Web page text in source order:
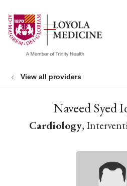
search
show off
View all providers
Naveed Syed
Cardiology,